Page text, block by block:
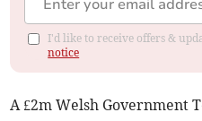
I'd like to receive offers &
notice
A £2m Welsh Government